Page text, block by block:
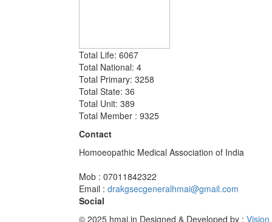
Total Life: 6067
Total National: 4
Total Primary: 3258
Total State: 36
Total Unit: 389
Total Member : 9325
Contact
Homoeopathic Medical Association of India
Mob : 07011842322
Email : drakgsecgeneralhmai@gmail.com
Social
© 2025 hmai.in Designed & Developed by :